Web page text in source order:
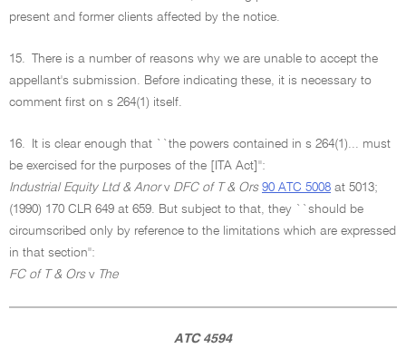
present and former clients affected by the notice.
15.
There is a number of reasons why we are unable to accept the
appellant's submission. Before indicating these, it is necessary to
comment first on s 264(1) itself.
16.
It is clear enough that ``the powers contained in s 264(1)... must
be exercised for the purposes of the [ITA Act]'':
Industrial Equity Ltd & Anorv DFC of T & Ors 90 ATC 5008 at 5013;
(1990) 170 CLR 649 at 659. But subject to that, they ``should be
circumscribed only by reference to the limitations which are expressed
in that section'':
FC of T & Orsv The
ATC 4594